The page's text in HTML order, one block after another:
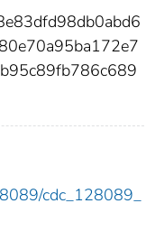
cdc_128089_